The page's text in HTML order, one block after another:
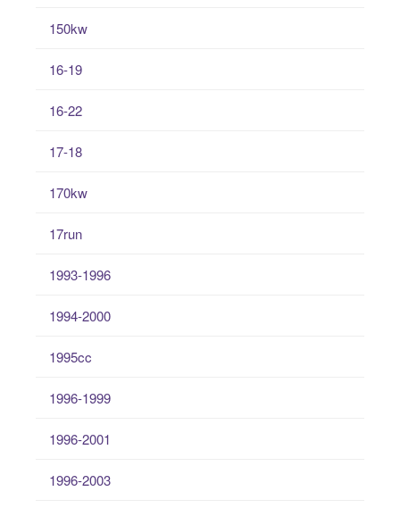
150kw
16-19
16-22
17-18
170kw
17run
1993-1996
1994-2000
1995cc
1996-1999
1996-2001
1996-2003